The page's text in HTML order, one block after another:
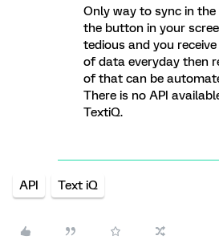
Only way to sync in
the button in your
tedious and you
of data everyday then
of that can be
There is no API
TextiQ.
API Text iQ